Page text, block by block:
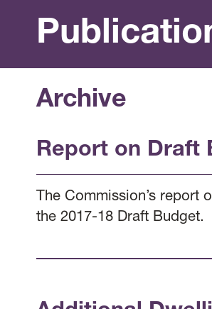
Archive
Report on Draft
The Commission’s report
the 2017-18 Draft Budget.